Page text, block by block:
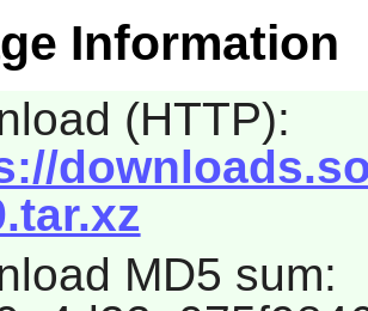
Information
(HTTP):
MD5 sum: